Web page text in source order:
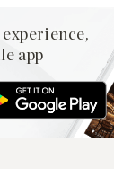
app